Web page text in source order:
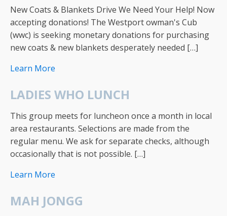
New Coats & Blankets Drive We Need Your Help! Now
accepting donations! The Westport owman's Cub
(wwc) is seeking monetary donations for purchasing
new coats & new blankets desperately needed […]
Learn More
LADIES WHO LUNCH
This group meets for luncheon once a month in local
area restaurants. Selections are made from the
regular menu. We ask for separate checks, although
occasionally that is not possible. […]
Learn More
MAH JONGG